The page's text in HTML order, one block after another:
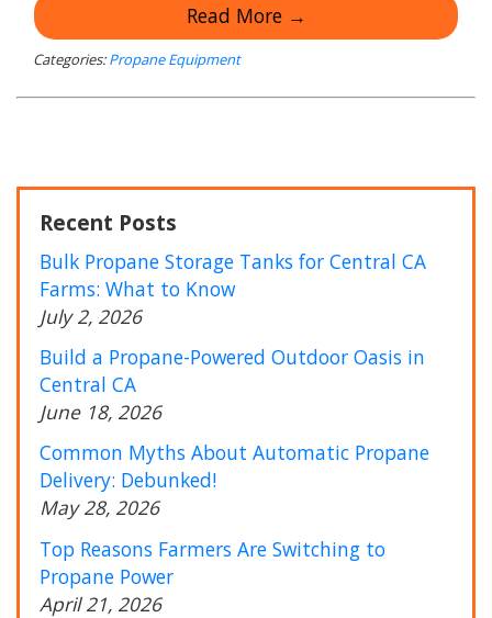
Read More →
Categories: Propane Equipment
Recent Posts
Bulk Propane Storage Tanks for Central CA
Farms: What to Know
July 2, 2026
Build a Propane-Powered Outdoor Oasis in
Central CA
June 18, 2026
Common Myths About Automatic Propane
Delivery: Debunked!
May 28, 2026
Top Reasons Farmers Are Switching to
Propane Power
April 21, 2026